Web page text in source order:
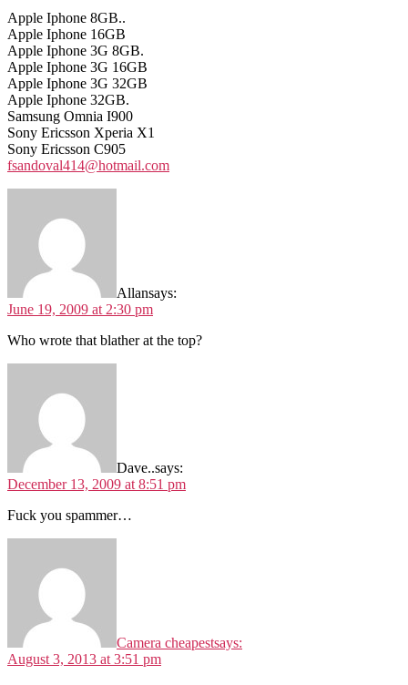
Apple Iphone 8GB..
Apple Iphone 16GB
Apple Iphone 3G 8GB.
Apple Iphone 3G 16GB
Apple Iphone 3G 32GB
Apple Iphone 32GB.
Samsung Omnia I900
Sony Ericsson Xperia X1
Sony Ericsson C905
fsandoval414@hotmail.com
Allansays:
June 19, 2009 at 2:30 pm
Who wrote that blather at the top?
Dave..says:
December 13, 2009 at 8:51 pm
Fuck you spammer…
Camera cheapestsays:
August 3, 2013 at 3:51 pm